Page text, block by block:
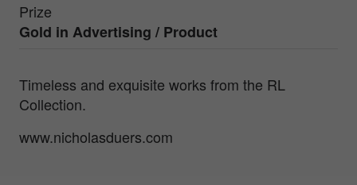
Prize
Gold in Advertising / Product
Timeless and exquisite works from the RL
Collection.
www.nicholasduers.com